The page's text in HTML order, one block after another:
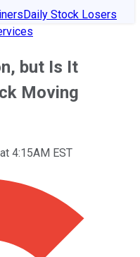
Daily Stock Losers
but Is It
Moving
4:15AM EST